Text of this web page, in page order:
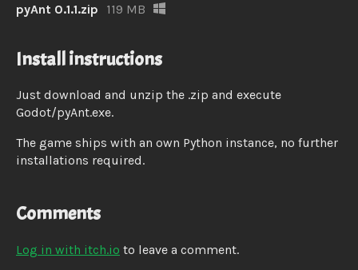
pyAnt 0.1.1.zip 119 MB
Install instructions
Just download and unzip the .zip and execute
Godot/pyAnt.exe.
The game ships with an own Python instance, no further
installations required.
Comments
Log in with itch.io to leave a comment.